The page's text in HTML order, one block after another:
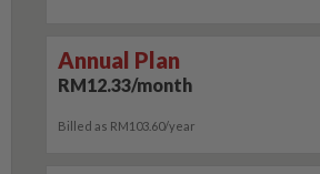
Annual Plan
RM12.33/month
Billed as RM103.60/year